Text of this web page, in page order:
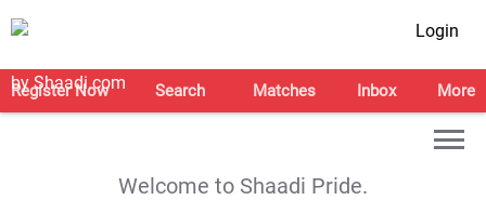
Login
Register Now Search Matches Inbox More
Welcome to Shaadi Pride.